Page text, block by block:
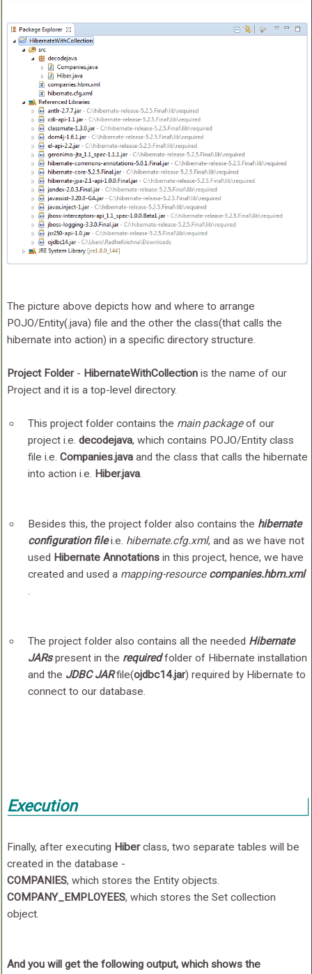
The picture above depicts how and where to arrange
POJO/Entity(.java) file and the other the class(that calls the
hibernate into action) in a specific directory structure.
Project Folder- HibernateWithCollectionis the name of our
Project and it is a top-level directory.
This project folder contains the main packageof our
project i.e. decodejava, which contains POJO/Entity class
file i.e. Companies.javaand the class that calls the hibernate
into action i.e. Hiber.java.
Besides this, the project folder also contains the hibernate
configuration filei.e. hibernate.cfg.xml, and as we have not
used Hibernate Annotationsin this project, hence, we have
created and used a mapping-resource companies.hbm.xml
.
The project folder also contains all the needed Hibernate
JARspresent in the requiredfolder of Hibernate installation
and the JDBC JARfile(ojdbc14.jar) required by Hibernate to
connect to our database.
Execution
Finally, after executing Hiberclass, two separate tables will be
created in the database -
COMPANIES, which stores the Entity objects.
COMPANY_EMPLOYEES, which stores the Set collection
object.
And you will get the following output, which shows the